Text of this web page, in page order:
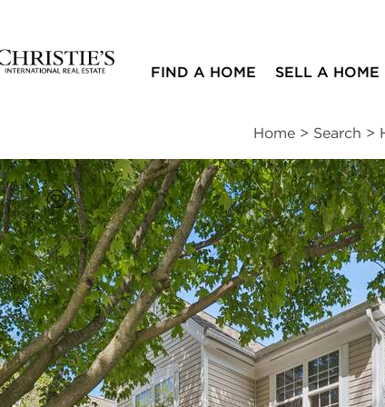
FIND A HOME SELL A HOME
Home > Search >
Add to favorites
FAVORITE
3
beds
2
baths
1
half
| Taxes & Assessments | Location | Schools |
Market Trends
Lane